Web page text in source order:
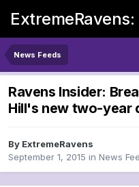
News Feeds
Ravens Insider:
Hill's new two-year
By ExtremeRavens
September 1, 2015 in News